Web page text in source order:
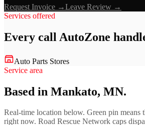
Request Invoice →Leave Review →
Services offered
Every call AutoZone
Auto Parts Stores
Service area
Based in Mankato, MN.
Real-time location below. Green pin means
right now. Road Rescue Network caps